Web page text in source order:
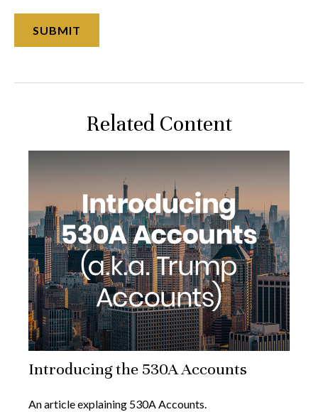
Related Content
Introducing the 530A Accounts
An article explaining 530A Accounts.